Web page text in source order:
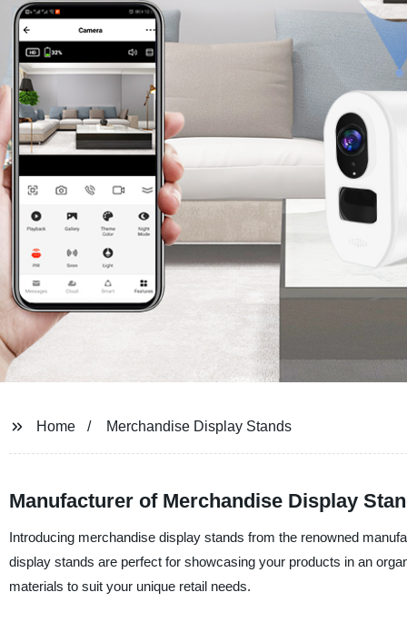
Home Merchandise Display Stands
Manufacturer of Merchandise Display
Introducing merchandise display stands from the renowned
display stands are perfect for showcasing your products in an
materials to suit your unique retail needs.